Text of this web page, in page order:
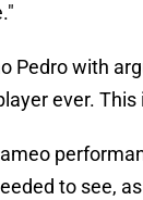
Pedro with
ever. This
to see,